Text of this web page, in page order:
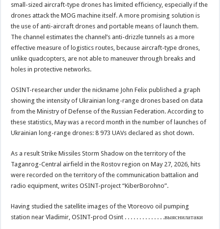
small-sized aircraft-type drones has limited efficiency, especially if the
drones attack the MOG machine itself. A more promising solution is
the use of anti-aircraft drones and portable means of launch them.
The channel estimates the channel’s anti-drizzle tunnels as a more
effective measure of logistics routes, because aircraft-type drones,
unlike quadcopters, are not able to maneuver through breaks and
holes in protective networks.
OSINT-researcher under the nickname John Felix published a graph
showing the intensity of Ukrainian long-range drones based on data
from the Ministry of Defense of the Russian Federation. According to
these statistics, May was a record month in the number of launches of
Ukrainian long-range drones: 8 973 UAVs declared as shot down.
As a result Strike Missiles Storm Shadow on the territory of the
Taganrog-Central airfield in the Rostov region on May 27, 2026, hits
were recorded on the territory of the communication battalion and
radio equipment, writes OSINT-project “KiberBorohno”.
Having studied the satellite images of the Vtoreovo oil pumping
station near Vladimir, OSINT-prod Osint . . . . . . . . . . . . . .выяснилатаки